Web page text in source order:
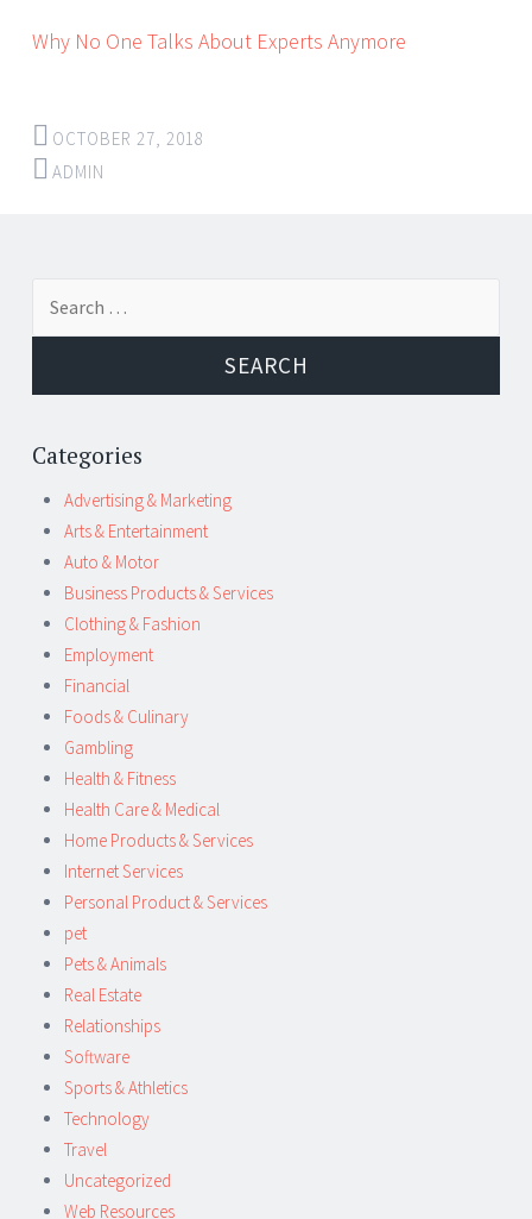
Why No One Talks About Experts Anymore
OCTOBER 27, 2018
ADMIN
Post
navigation
Categories
Advertising & Marketing
Arts & Entertainment
Auto & Motor
Business Products & Services
Clothing & Fashion
Employment
Financial
Foods & Culinary
Gambling
Health & Fitness
Health Care & Medical
Home Products & Services
Internet Services
Personal Product & Services
pet
Pets & Animals
Real Estate
Relationships
Software
Sports & Athletics
Technology
Travel
Uncategorized
Web Resources